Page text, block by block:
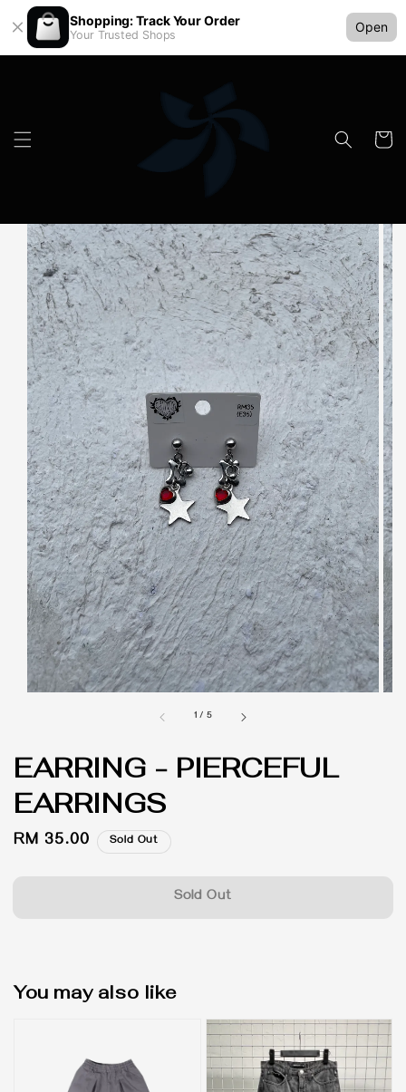
Shopping: Track Your Order
Your Trusted Shops
Open
1 / 5
EARRING - PIERCEFUL
EARRINGS
Regular
RM 35.00 Sold Out
Sold Out
You may also like